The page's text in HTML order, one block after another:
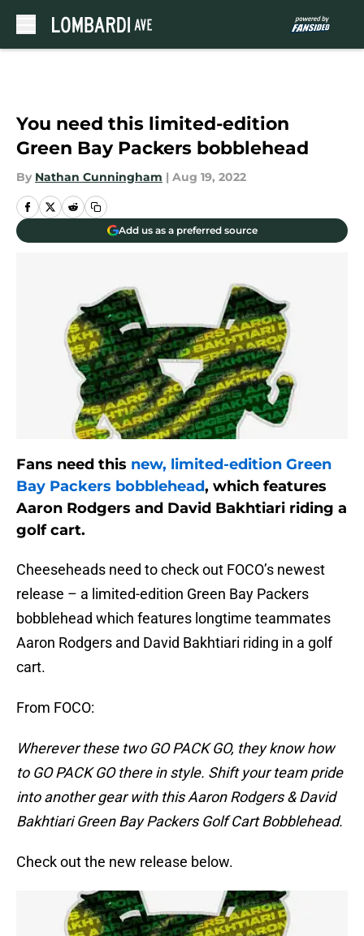
You need this limited-edition
Green Bay Packers bobblehead
By Nathan Cunningham | Aug 19, 2022
Add us as a preferred source
Fans need this new, limited-edition Green
Bay Packers bobblehead, which features
Aaron Rodgers and David Bakhtiari riding a
golf cart.
Cheeseheads need to check out FOCO’s newest
release – a limited-edition Green Bay Packers
bobblehead which features longtime teammates
Aaron Rodgers and David Bakhtiari riding in a golf
cart.
From FOCO:
Wherever these two GO PACK GO, they know how
to GO PACK GO there in style. Shift your team pride
into another gear with this Aaron Rodgers & David
Bakhtiari Green Bay Packers Golf Cart Bobblehead.
Check out the new release below.